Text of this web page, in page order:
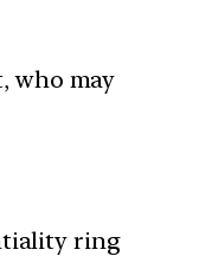
who may
ring